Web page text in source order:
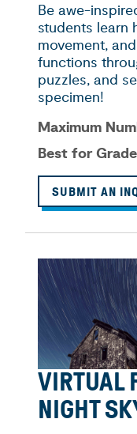
Be awe-
students learn
movement,
functions
puzzles, and
specimen!
Maximum
Best for
SUBMIT AN
VIRTUAL
NIGHT